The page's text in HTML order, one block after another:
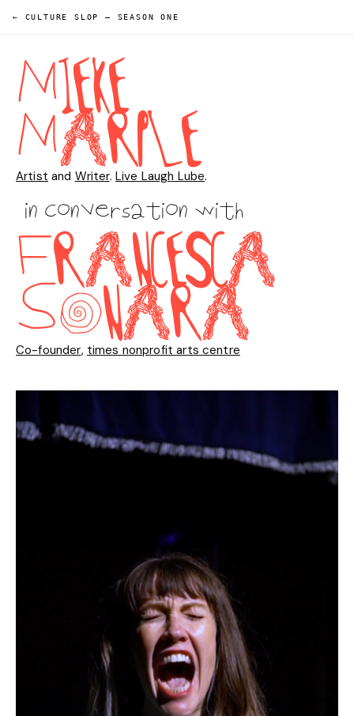
← CULTURE SLOP — SEASON ONE
MIEKE
MARPL E
in conversation with
FRANCESC A
SONARA
Artist and Writer. Live Laugh Lube.
Co-founder, times nonprofit arts centre